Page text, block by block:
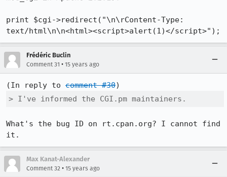
print $cgi->redirect("\n\rContent-Type:
text/html\n\n<html><script>alert(1)</script>");
Frédéric Buclin
Comment 31 • 15 years ago
(In reply to comment #30
> I've informed the CGI.pm maintainers.
What's the bug ID on rt.cpan.org? I cannot find
it.
Max Kanat-Alexander
Comment 32 • 15 years ago